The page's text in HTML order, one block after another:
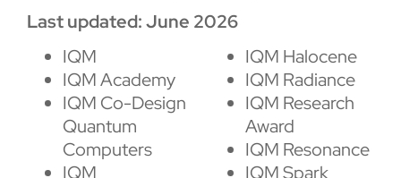
Last updated: June 2026
IQM
IQM Academy
IQM Co-Design
Quantum
Computers
IQM
IQM Halocene
IQM Radiance
IQM Research
Award
IQM Resonance
IQM Spark